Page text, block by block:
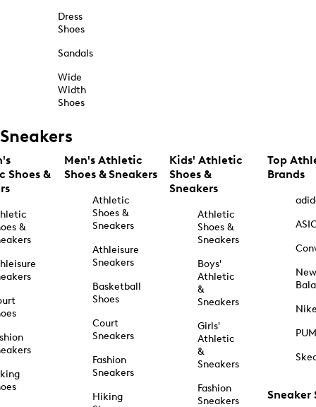
Dress
Shoes
Sandals
Wide
Width
Shoes
Sneakers
Shoes &
&
Men's Athletic
Shoes & Sneakers
Athletic
Shoes &
Sneakers
Athleisure
Sneakers
Basketball
Shoes
Court
Sneakers
Fashion
Sneakers
Hiking
Kids' Athletic
Shoes &
Sneakers
Athletic
Shoes &
Sneakers
Boys'
Athletic
&
Sneakers
Girls'
Athletic
&
Sneakers
Fashion
Sneakers
Top
Brands
New
Sneaker